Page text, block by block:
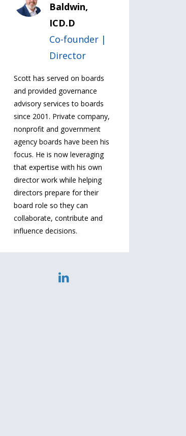
Baldwin,
ICD.D
Co-founder |
Director
Scott has served on boards
and provided governance
advisory services to boards
since 2001. Private company,
nonprofit and government
agency boards have been his
focus. He is now leveraging
that expertise with his own
director work while helping
directors prepare for their
board role so they can
collaborate, contribute and
influence decisions.